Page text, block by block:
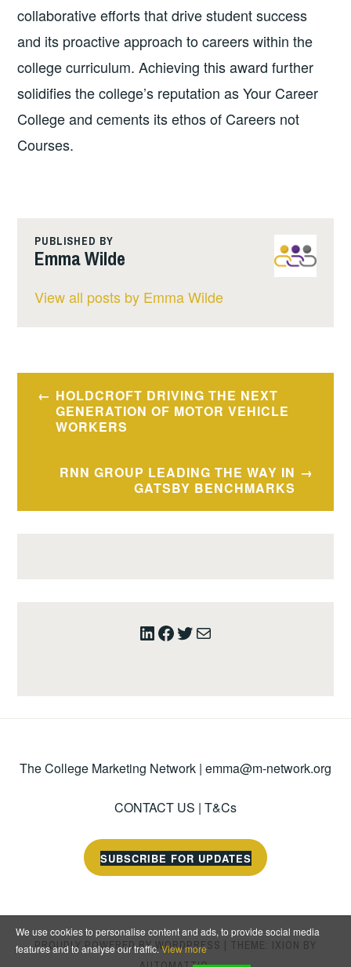
collaborative efforts that drive student success
and its proactive approach to careers within the
college curriculum. Achieving this award further
solidifies the college’s reputation as Your Career
College and cements its ethos of Careers not
Courses.
PUBLISHED BY
Emma Wilde
View all posts by Emma Wilde
Post
navigation
HOLDCROFT DRIVING THE NEXT
GENERATION OF MOTOR VEHICLE
WORKERS
RNN GROUP LEADING THE WAY IN
GATSBY BENCHMARKS
LinkedIn
Facebook
Twitter
Mail
The College Marketing Network | emma@m-network.org
CONTACT US | T&Cs
SUBSCRIBE FOR UPDATES
PROUDLY POWERED BY WORDPRESS | THEME: IXION BY
We use cookies to personalise content and ads, to provide social media
features and to analyse our traffic.View more